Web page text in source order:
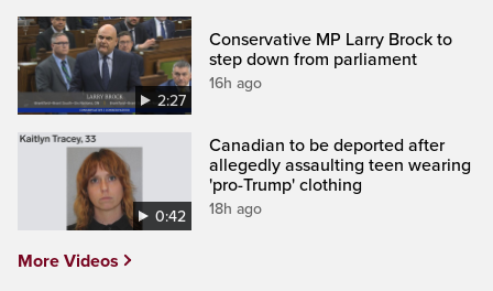
2:27
Conservative MP Larry Brock to
step down from parliament
16h ago
0:42
Canadian to be deported after
allegedly assaulting teen wearing
'pro-Trump' clothing
18h ago
More Videos